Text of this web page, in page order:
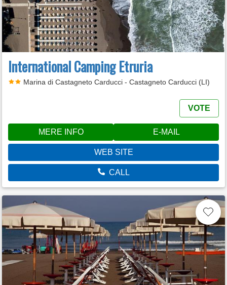
International Camping Etruria
Marina di Castagneto Carducci - Castagneto Carducci (LI)
VOTE
MERE INFO E-MAIL
WEB SITE
CALL